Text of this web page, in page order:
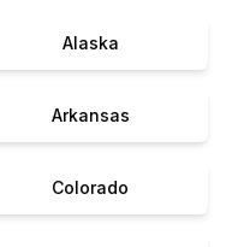
Alaska
Arkansas
Colorado